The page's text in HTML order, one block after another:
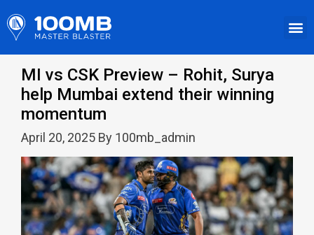
MI vs CSK Preview – Rohit, Surya
help Mumbai extend their winning
momentum
April 20, 2025 By 100mb_admin